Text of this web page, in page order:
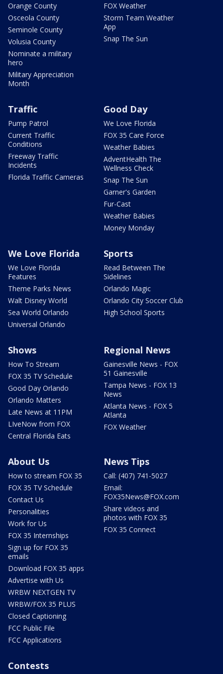
Orange County
Osceola County
Seminole County
Volusia County
Nominate a military
hero
Military Appreciation
Month
FOX Weather
Storm Team Weather
App
Snap The Sun
Traffic
Pump Patrol
Current Traffic
Conditions
Freeway Traffic
Incidents
Florida Traffic Cameras
Good Day
We Love Florida
FOX 35 Care Force
Weather Babies
AdventHealth The
Wellness Check
Snap The Sun
Garner's Garden
Fur-Cast
Weather Babies
Money Monday
We Love Florida
We Love Florida
Features
Theme Parks News
Walt Disney World
Sea World Orlando
Universal Orlando
Sports
Read Between The
Sidelines
Orlando Magic
Orlando City Soccer Club
High School Sports
Shows
How To Stream
FOX 35 TV Schedule
Good Day Orlando
Orlando Matters
Late News at 11PM
LIveNow from FOX
Central Florida Eats
Regional News
Gainesville News - FOX
51 Gainesville
Tampa News - FOX 13
News
Atlanta News - FOX 5
Atlanta
FOX Weather
About Us
How to stream FOX 35
FOX 35 TV Schedule
Contact Us
Personalities
Work for Us
FOX 35 Internships
Sign up for FOX 35
emails
Download FOX 35 apps
Advertise with Us
WRBW NEXTGEN TV
WRBW/FOX 35 PLUS
Closed Captioning
FCC Public File
FCC Applications
News Tips
Call: (407) 741-5027
Email:
FOX35News@FOX.com
Share videos and
photos with FOX 35
FOX 35 Connect
Contests